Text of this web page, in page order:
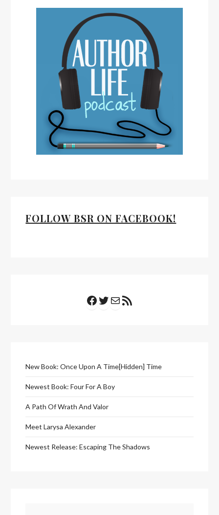
FOLLOW BSR ON FACEBOOK!
Facebook
Twitter
Mail
New Book: Once Upon A Time[Hidden] Time
Newest Book: Four For A Boy
A Path Of Wrath And Valor
Meet Larysa Alexander
Newest Release: Escaping The Shadows